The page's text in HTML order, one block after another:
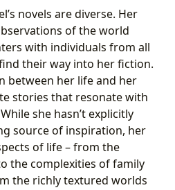
novels are diverse. Her
of the world
with individuals from all
their way into her fiction.
between her life and her
stories that resonate with
she hasn’t explicitly
source of inspiration, her
of life – from the
the complexities of family
the richly textured worlds